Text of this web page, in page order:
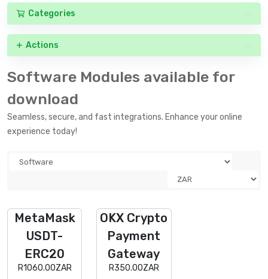
Categories
Actions
Software Modules available for
download
Seamless, secure, and fast integrations. Enhance your online
experience today!
MetaMask
USDT-
ERC20
R1060.00ZAR
OKX Crypto
Payment
Gateway
R350.00ZAR